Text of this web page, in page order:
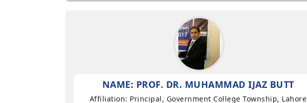
NAME: PROF. DR. MUHAMMAD IJAZ BUTT
Affiliation: Principal, Government College Township, Lahore